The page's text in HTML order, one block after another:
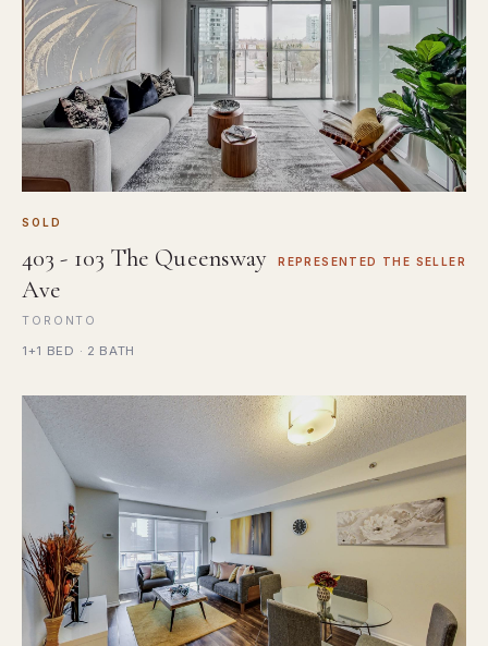
SOLD
403 - 103 The Queensway
Ave
REPRESENTED THE SELLER
TORONTO
1+1 BED · 2 BATH